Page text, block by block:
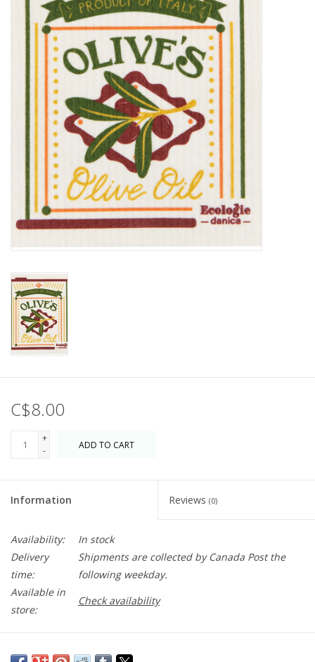
C$8.00
+
-
ADD TO CART
Information Reviews (0)
Availability:
In stock
Delivery
time:
Shipments are collected by Canada Post the
following weekday.
Available in
store:
Check availability